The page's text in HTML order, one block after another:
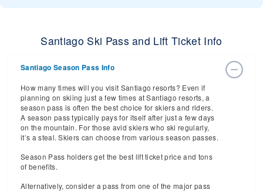
Santiago Ski Pass and Lift Ticket Info
Santiago Season Pass Info
How many times will you visit Santiago resorts? Even if
planning on skiing just a few times at Santiago resorts, a
season pass is often the best choice for skiers and riders.
A season pass typically pays for itself after just a few days
on the mountain. For those avid skiers who ski regularly,
it’s a steal. Skiers can choose from various season passes.
Season Pass holders get the best lift ticket price and tons
of benefits.
Alternatively, consider a pass from one of the major pass